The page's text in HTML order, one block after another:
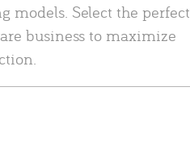
models. Select the perfect
business to maximize